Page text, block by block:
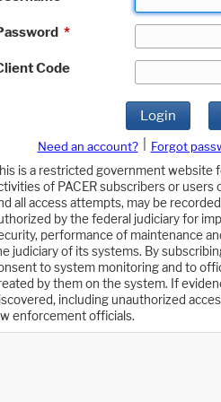
*
Code
Login
Need an account? Forgot
is a restricted government website
of PACER subscribers or
all access attempts, may be
by the federal judiciary for
performance of maintenance
judiciary of its systems. By
to system monitoring and to
by them on the system. If
including unauthorized
enforcement officials.